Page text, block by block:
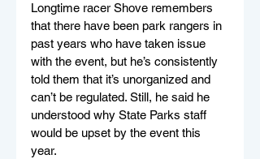
Longtime racer Shove remembers
that there have been park rangers in
past years who have taken issue
with the event, but he’s consistently
told them that it’s unorganized and
can’t be regulated. Still, he said he
understood why State Parks staff
would be upset by the event this
year.